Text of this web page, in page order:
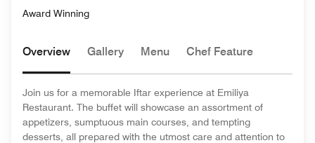
Award Winning
Overview Gallery Menu Chef Feature
Join us for a memorable Iftar experience at Emiliya
Restaurant. The buffet will showcase an assortment of
appetizers, sumptuous main courses, and tempting
desserts, all prepared with the utmost care and attention to